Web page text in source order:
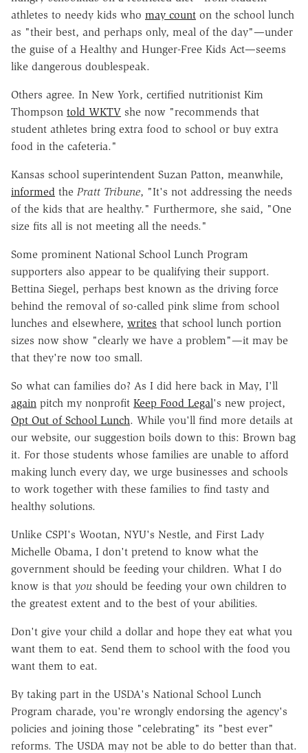
athletes to needy kids who may count on the school lunch
as "their best, and perhaps only, meal of the day"—under
the guise of a Healthy and Hunger-Free Kids Act—seems
like dangerous doublespeak.
Others agree. In New York, certified nutritionist Kim
Thompson told WKTV she now "recommends that
student athletes bring extra food to school or buy extra
food in the cafeteria."
Kansas school superintendent Suzan Patton, meanwhile,
informed the Pratt Tribune, "It's not addressing the needs
of the kids that are healthy." Furthermore, she said, "One
size fits all is not meeting all the needs."
Some prominent National School Lunch Program
supporters also appear to be qualifying their support.
Bettina Siegel, perhaps best known as the driving force
behind the removal of so-called pink slime from school
lunches and elsewhere, writes that school lunch portion
sizes now show "clearly we have a problem"—it may be
that they're now too small.
So what can families do? As I did here back in May, I'll
again pitch my nonprofit Keep Food Legal's new project,
Opt Out of School Lunch. While you'll find more details at
our website, our suggestion boils down to this: Brown bag
it. For those students whose families are unable to afford
making lunch every day, we urge businesses and schools
to work together with these families to find tasty and
healthy solutions.
Unlike CSPI's Wootan, NYU's Nestle, and First Lady
Michelle Obama, I don't pretend to know what the
government should be feeding your children. What I do
know is that you should be feeding your own children to
the greatest extent and to the best of your abilities.
Don't give your child a dollar and hope they eat what you
want them to eat. Send them to school with the food you
want them to eat.
By taking part in the USDA's National School Lunch
Program charade, you're wrongly endorsing the agency's
policies and joining those "celebrating" its "best ever"
reforms. The USDA may not be able to do better than that.